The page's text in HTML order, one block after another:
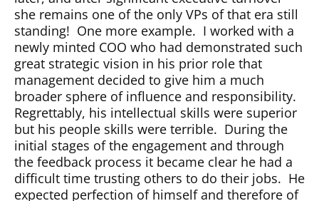
she remains one of the only VPs of that era still
standing! One more example. I worked with a
newly minted COO who had demonstrated such
great strategic vision in his prior role that
management decided to give him a much
broader sphere of influence and responsibility.
Regrettably, his intellectual skills were superior
but his people skills were terrible. During the
initial stages of the engagement and through
the feedback process it became clear he had a
difficult time trusting others to do their jobs. He
expected perfection of himself and therefore of